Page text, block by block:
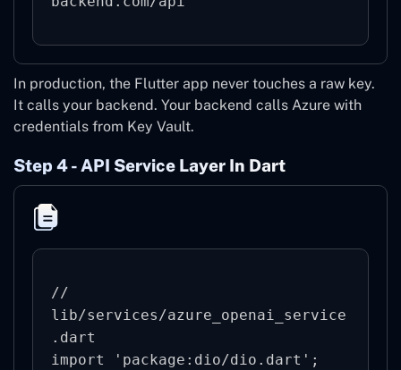
In production, the Flutter app never touches a raw key.
It calls your backend. Your backend calls Azure with
credentials from Key Vault.
Step 4 - API Service Layer In Dart
//
lib/services/azure_openai_service
.dart
import 'package:dio/dio.dart';